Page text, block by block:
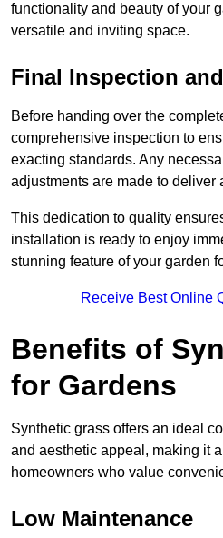
functionality and beauty of your
versatile and inviting space.
Final Inspection
Before handing over the
comprehensive inspection to
exacting standards. Any
adjustments are made to deliver
This dedication to quality
installation is ready to enjoy
stunning feature of your garden
Receive Best Online
Benefits of
for Gardens
Synthetic grass offers an ideal
and aesthetic appeal, making it
homeowners who value
Low Maintenance